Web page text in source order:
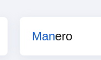
Manero